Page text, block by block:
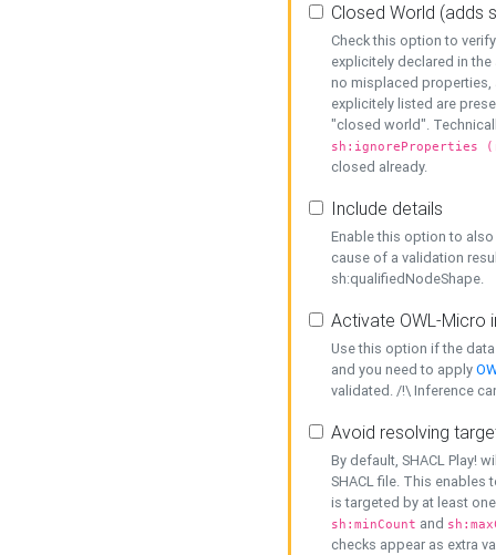
Closed World (adds
Check this option to
explicitely declared in
no misplaced properties,
explicitely listed are
"closed world".
sh:ignoreProperties
closed already.
Include details
Enable this option to
cause of a validation
sh:qualifiedNodeShape.
Activate OWL-Micro
Use this option if the
and you need to apply
validated. /!\ Inference
Avoid resolving
By default, SHACL Play!
SHACL file. This enables
is targeted by at least
sh:minCount and
checks appear as extra